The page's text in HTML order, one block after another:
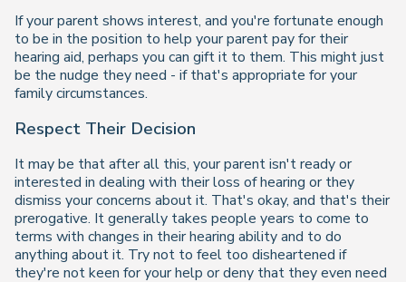
If your parent shows interest, and you're fortunate enough
to be in the position to help your parent pay for their
hearing aid, perhaps you can gift it to them. This might just
be the nudge they need - if that's appropriate for your
family circumstances.
Respect Their Decision
It may be that after all this, your parent isn't ready or
interested in dealing with their loss of hearing or they
dismiss your concerns about it. That's okay, and that's their
prerogative. It generally takes people years to come to
terms with changes in their hearing ability and to do
anything about it. Try not to feel too disheartened if
they're not keen for your help or deny that they even need